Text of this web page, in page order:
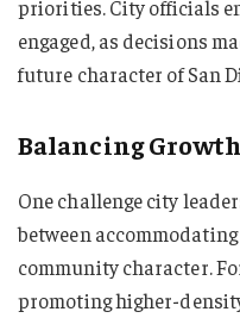
priorities. City officials
engaged, as decisions
future character of San
Balancing
One challenge city
between
community character.
promoting higher-